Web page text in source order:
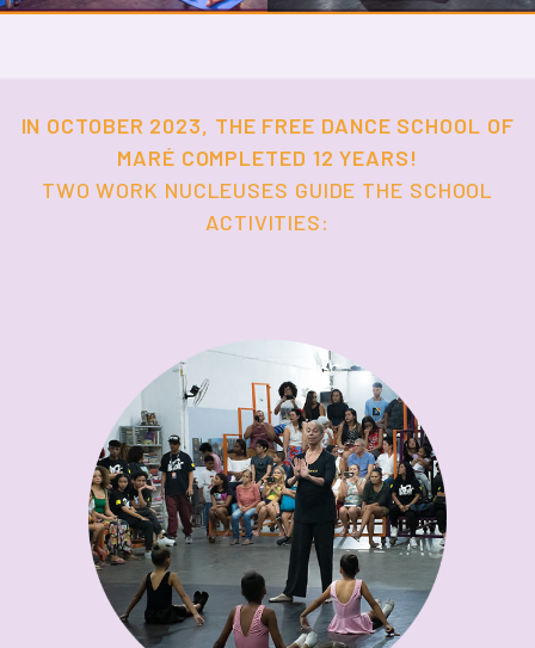
IN OCTOBER 2023, THE FREE DANCE SCHOOL OF
MARÉ COMPLETED 12 YEARS!
TWO WORK NUCLEUSES GUIDE THE SCHOOL
ACTIVITIES: